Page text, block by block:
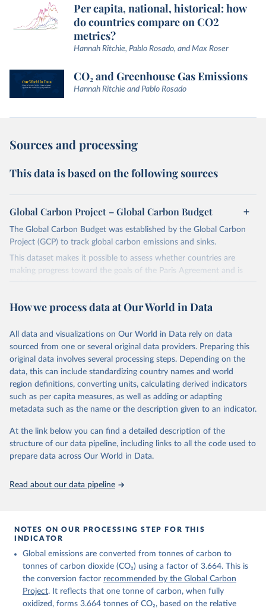
Per capita, national, historical: how
do countries compare on CO2
metrics?
Hannah Ritchie, Pablo Rosado, and Max Roser
CO₂ and Greenhouse Gas Emissions
Hannah Ritchie and Pablo Rosado
Sources and processing
This data is based on the following sources
Global Carbon Project – Global Carbon Budget
The Global Carbon Budget was established by the Global Carbon
Project (GCP) to track global carbon emissions and sinks.
This dataset makes it possible to assess whether countries are
making progress toward the goals of the Paris Agreement and is
widely recognized as the most comprehensive report of its kind.
fossil CO₂ emissions. Initially, these were simple republished data
on feedback and correction of inaccuracies.
Retrieved on
November 13, 2025
Retrieved from
https://globalcarbonbudget.org/
Citation
This is the citation of the original data obtained from the source,
data downloaded from this page, please use the suggested citation
given in Reuse This Work below.
Carbon Project's fossil CO2 emissions dataset
https://globalcarbonbudget.org/carbonbudget/
For more details, see the original paper:
Andrew, R. M., Bakker, D. C. E., Hauck, J.,
Landschützer, P., Le Quéré, C., Luijkx, I. T.,
Peters, G. P., Peters, W., Pongratz, J.,
Schwingshackl, C., Sitch, S., Canadell, J. G.,
Ciais, P., Jackson, R. B., Alin, S. R., Anthoni, P.,
Barbero, L., Bates, N. R., Becker, M., Bellouin, N.,
How we process data at Our World in Data
All data and visualizations on Our World in Data rely on data
sourced from one or several original data providers. Preparing this
original data involves several processing steps. Depending on the
data, this can include standardizing country names and world
region definitions, converting units, calculating derived indicators
such as per capita measures, as well as adding or adapting
metadata such as the name or the description given to an indicator.
At the link below you can find a detailed description of the
structure of our data pipeline, including links to all the code used to
prepare data across Our World in Data.
Read about our data pipeline
NOTES ON OUR PROCESSING STEP FOR THIS
INDICATOR
Global emissions are converted from tonnes of carbon to
tonnes of carbon dioxide (CO₂) using a factor of 3.664. This is
the conversion factor recommended by the Global Carbon
Project. It reflects that one tonne of carbon, when fully
oxidized, forms 3.664 tonnes of CO₂, based on the relative